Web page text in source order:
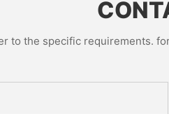
to the specific